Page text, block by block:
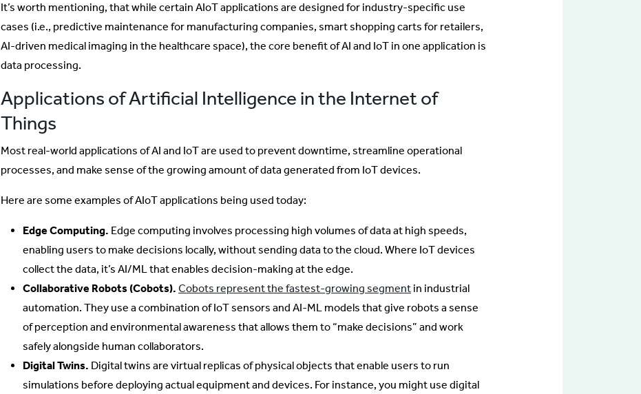
It’s worth mentioning, that while certain AIoT applications are designed for industry-specific use
cases (i.e., predictive maintenance for manufacturing companies, smart shopping carts for retailers,
AI-driven medical imaging in the healthcare space), the core benefit of AI and IoT in one application is
data processing.
Applications of Artificial Intelligence in the Internet of
Things
Most real-world applications of AI and IoT are used to prevent downtime, streamline operational
processes, and make sense of the growing amount of data generated from IoT devices.
Here are some examples of AIoT applications being used today:
Edge Computing. Edge computing involves processing high volumes of data at high speeds,
enabling users to make decisions locally, without sending data to the cloud. Where IoT devices
collect the data, it’s AI/ML that enables decision-making at the edge.
Collaborative Robots (Cobots). Cobots represent the fastest-growing segment in industrial
automation. They use a combination of IoT sensors and AI-ML models that give robots a sense
of perception and environmental awareness that allows them to “make decisions” and work
safely alongside human collaborators.
Digital Twins. Digital twins are virtual replicas of physical objects that enable users to run
simulations before deploying actual equipment and devices. For instance, you might use digital